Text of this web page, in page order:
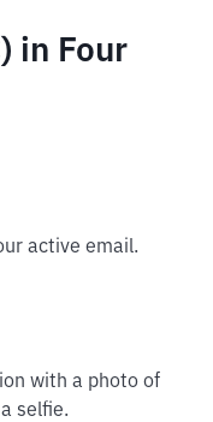
in Four
active email.
with a photo of
selfie.